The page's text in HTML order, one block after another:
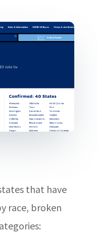
that have
race, broken